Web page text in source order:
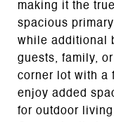
making it the
spacious
while additional
guests, family,
corner lot with a
enjoy added
for outdoor